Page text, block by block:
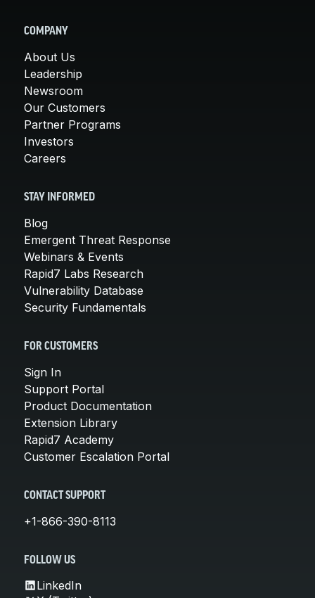
COMPANY
About Us
Leadership
Newsroom
Our Customers
Partner Programs
Investors
Careers
STAY INFORMED
Blog
Emergent Threat Response
Webinars & Events
Rapid7 Labs Research
Vulnerability Database
Security Fundamentals
FOR CUSTOMERS
Sign In
Support Portal
Product Documentation
Extension Library
Rapid7 Academy
Customer Escalation Portal
CONTACT SUPPORT
+1-866-390-8113
FOLLOW US
LinkedIn